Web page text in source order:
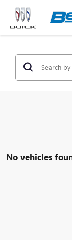
No vehicles